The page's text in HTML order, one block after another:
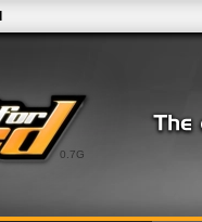
0.7G